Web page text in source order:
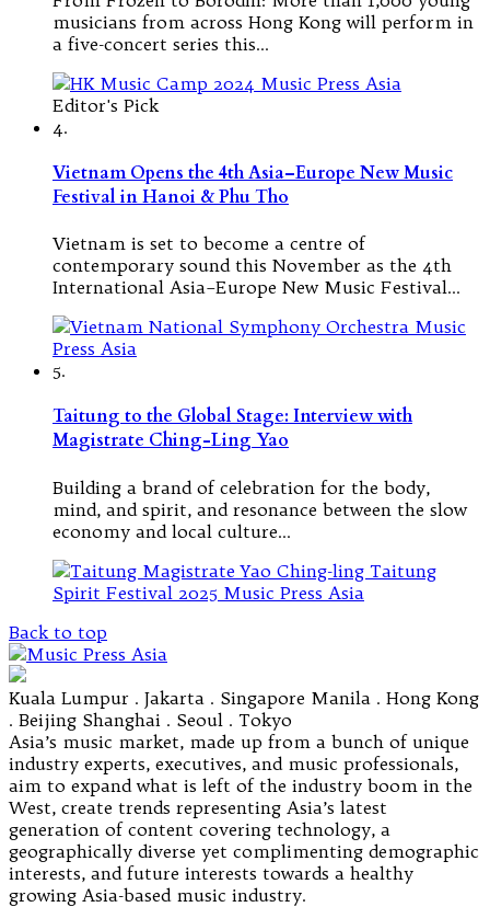
musicians from across Hong Kong will perform in
a five-concert series this…
Editor's Pick
4.
Vietnam Opens the 4th Asia–Europe New Music
Festival in Hanoi & Phu Tho
Vietnam is set to become a centre of
contemporary sound this November as the 4th
International Asia–Europe New Music Festival…
5.
Taitung to the Global Stage: Interview with
Magistrate Ching-Ling Yao
Building a brand of celebration for the body,
mind, and spirit, and resonance between the slow
economy and local culture…
Back to top
Kuala Lumpur . Jakarta . Singapore Manila . Hong Kong
. Beijing Shanghai . Seoul . Tokyo
Asia’s music market, made up from a bunch of unique
industry experts, executives, and music professionals,
aim to expand what is left of the industry boom in the
West, create trends representing Asia’s latest
generation of content covering technology, a
geographically diverse yet complimenting demographic
interests, and future interests towards a healthy
growing Asia-based music industry.